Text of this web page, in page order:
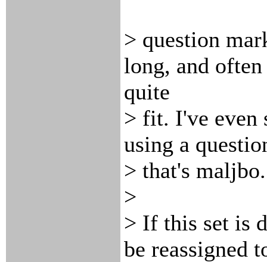
> question
long, and often
quite
> fit. I've even
using a
> that's maljbo.
>
> If this set is
be reassigned